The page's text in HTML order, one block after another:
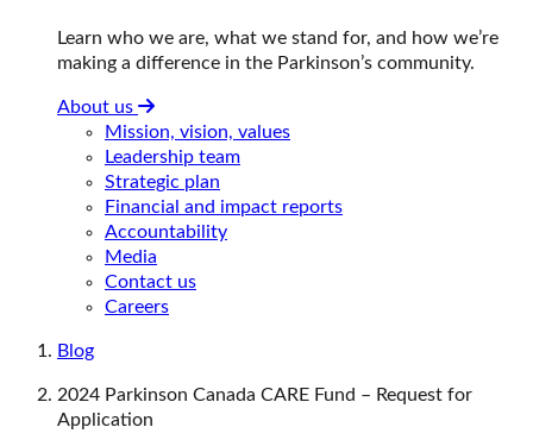
Learn who we are, what we stand for, and how we’re
making a difference in the Parkinson’s community.
About us
Mission, vision, values
Leadership team
Strategic plan
Financial and impact reports
Accountability
Media
Contact us
Careers
Blog
2024 Parkinson Canada CARE Fund – Request for
Application